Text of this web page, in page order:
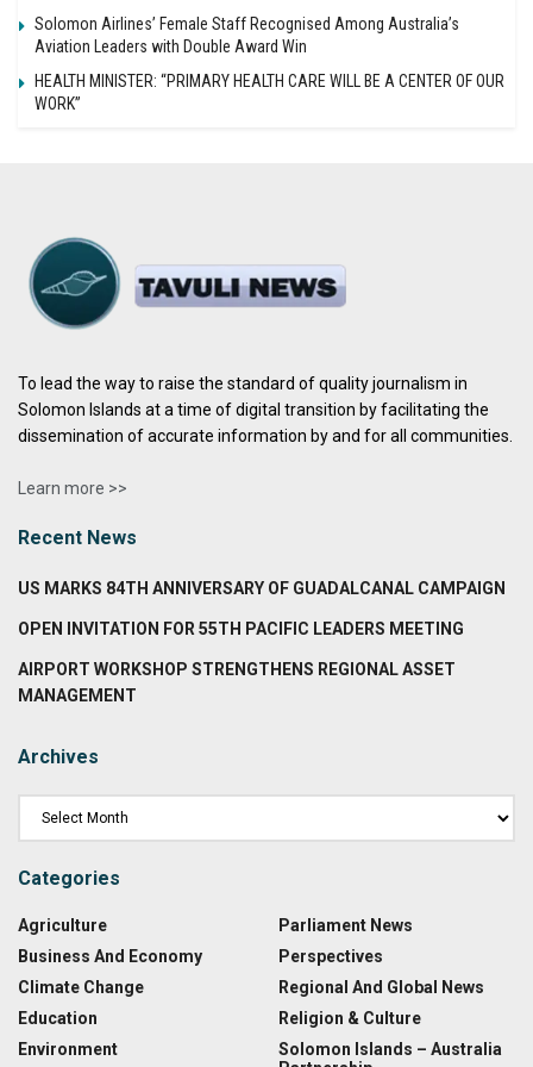
Solomon Airlines’ Female Staff Recognised Among Australia’s
Aviation Leaders with Double Award Win
HEALTH MINISTER: “PRIMARY HEALTH CARE WILL BE A CENTER OF OUR
WORK”
To lead the way to raise the standard of quality journalism in
Solomon Islands at a time of digital transition by facilitating the
dissemination of accurate information by and for all communities.
Learn more >>
Recent News
US MARKS 84TH ANNIVERSARY OF GUADALCANAL CAMPAIGN
OPEN INVITATION FOR 55TH PACIFIC LEADERS MEETING
AIRPORT WORKSHOP STRENGTHENS REGIONAL ASSET
MANAGEMENT
Archives
Categories
Agriculture
Business And Economy
Climate Change
Education
Environment
Parliament News
Perspectives
Regional And Global News
Religion & Culture
Solomon Islands – Australia